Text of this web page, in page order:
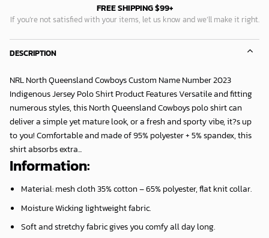
FREE SHIPPING $99+
If you’re not satisfied with your items, let us know and we’ll make it right.
DESCRIPTION
NRL North Queensland Cowboys Custom Name Number 2023
Indigenous Jersey Polo Shirt Product Features Versatile and fitting
numerous styles, this North Queensland Cowboys polo shirt can
deliver a simple yet mature look, or a fresh and sporty vibe, it?s up
to you! Comfortable and made of 95% polyester + 5% spandex, this
shirt absorbs extra...
Information:
Material: mesh cloth 35% cotton – 65% polyester, flat knit collar.
Moisture Wicking lightweight fabric.
Soft and stretchy fabric gives you comfy all day long.